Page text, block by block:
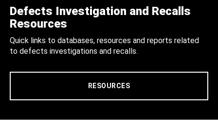
Defects Investigation and Recalls
Resources
Quick links to databases, resources and reports related
to defects investigations and recalls.
RESOURCES